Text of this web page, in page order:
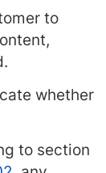
to
whether
to section